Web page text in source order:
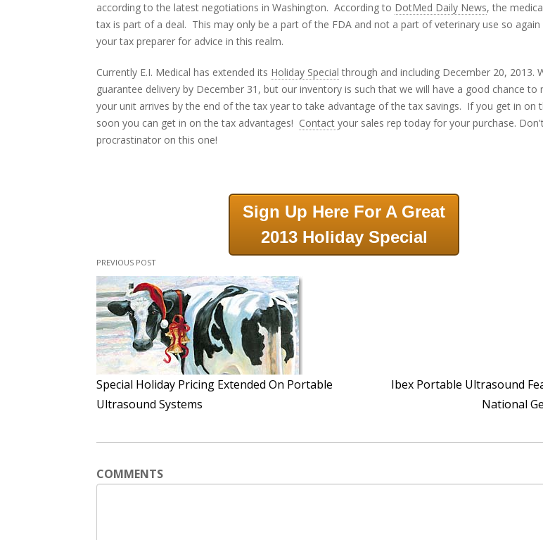
according to the latest negotiations in Washington. According to DotMed Daily News, the
tax is part of a deal. This may only be a part of the FDA and not a part of veterinary use so again
your tax preparer for advice in this realm.
Currently E.I. Medical has extended its Holiday Special through and including December 20, 2013.
guarantee delivery by December 31, but our inventory is such that we will have a good chance to
your unit arrives by the end of the tax year to take advantage of the tax savings. If you get in on
soon you can get in on the tax advantages! Contact your sales rep today for your purchase.
procrastinator on this one!
Sign Up Here For A Great
2013 Holiday Special
PREVIOUS POST
Special Holiday Pricing Extended On Portable
Ultrasound Systems
Ibex Portable Ultrasound
National
COMMENTS